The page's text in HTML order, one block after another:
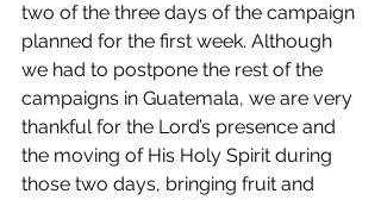
two of the three days of the campaign
planned for the first week. Although
we had to postpone the rest of the
campaigns in Guatemala, we are very
thankful for the Lord’s presence and
the moving of His Holy Spirit during
those two days, bringing fruit and